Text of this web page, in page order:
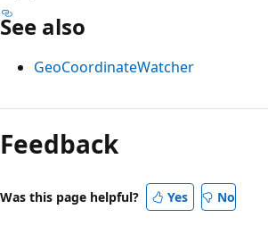
See also
GeoCoordinateWatcher
Reading
mode
disabled
Feedback
Was this page helpful? Yes No